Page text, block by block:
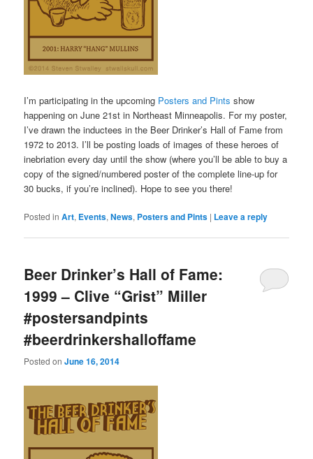
I’m participating in the upcoming Posters and Pints show
happening on June 21st in Northeast Minneapolis. For my poster,
I’ve drawn the inductees in the Beer Drinker’s Hall of Fame from
1972 to 2013. I’ll be posting loads of images of these heroes of
inebriation every day until the show (where you’ll be able to buy a
copy of the signed/numbered poster of the complete line-up for
30 bucks, if you’re inclined). Hope to see you there!
Posted in Art, Events,News, Posters and Pints | Leave a reply
Beer Drinker’s Hall of Fame:
1999 – Clive “Grist” Miller
#postersandpints
#beerdrinkershalloffame
Posted onJune 16, 2014